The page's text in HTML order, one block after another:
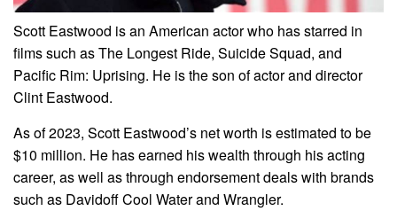
Scott Eastwood is an American actor who has starred in
films such as The Longest Ride, Suicide Squad, and
Pacific Rim: Uprising. He is the son of actor and director
Clint Eastwood.
As of 2023, Scott Eastwood’s net worth is estimated to be
$10 million. He has earned his wealth through his acting
career, as well as through endorsement deals with brands
such as Davidoff Cool Water and Wrangler.